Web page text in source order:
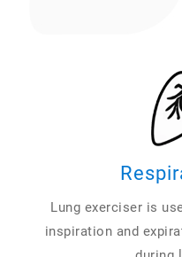
Lung exerciser is
inspiration and